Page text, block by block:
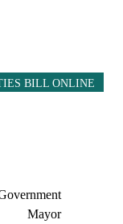
BILL ONLINE
Mayor